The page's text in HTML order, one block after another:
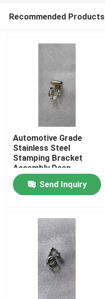
Home
Products
About Us
Factory Tour
Recommended Products
Automotive Grade
Stainless Steel
Stamping Bracket
Assembly Deep
Drawing Welding
Custom OEM
Component SUS304
Send Inquiry